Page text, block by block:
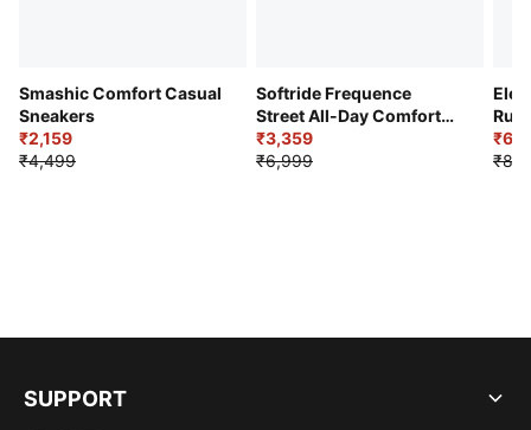
Smashic Comfort Casual
Sneakers
₹2,159
₹4,499
Softride Frequence
Street All-Day Comfort
Shoes
₹3,359
₹6,999
SUPPORT